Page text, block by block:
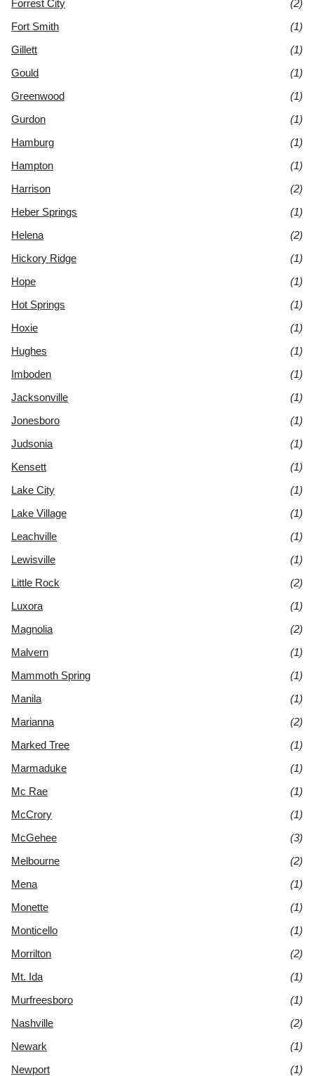
Forrest City
(2)
Fort Smith
(1)
Gillett
(1)
Gould
(1)
Greenwood
(1)
Gurdon
(1)
Hamburg
(1)
Hampton
(1)
Harrison
(2)
Heber Springs
(1)
Helena
(2)
Hickory Ridge
(1)
Hope
(1)
Hot Springs
(1)
Hoxie
(1)
Hughes
(1)
Imboden
(1)
Jacksonville
(1)
Jonesboro
(1)
Judsonia
(1)
Kensett
(1)
Lake City
(1)
Lake Village
(1)
Leachville
(1)
Lewisville
(1)
Little Rock
(2)
Luxora
(1)
Magnolia
(2)
Malvern
(1)
Mammoth Spring
(1)
Manila
(1)
Marianna
(2)
Marked Tree
(1)
Marmaduke
(1)
Mc Rae
(1)
McCrory
(1)
McGehee
(3)
Melbourne
(2)
Mena
(1)
Monette
(1)
Monticello
(1)
Morrilton
(2)
Mt. Ida
(1)
Murfreesboro
(1)
Nashville
(2)
Newark
(1)
Newport
(1)